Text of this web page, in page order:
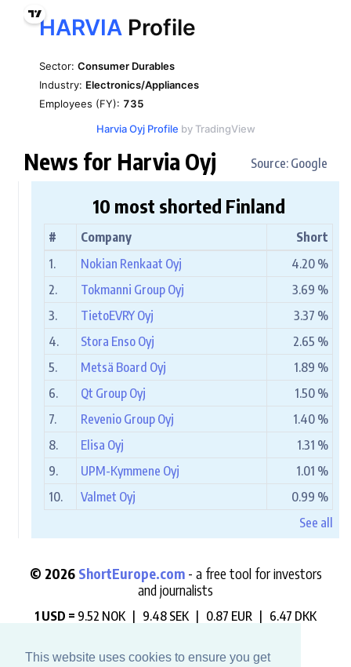
This website uses cookies to ensure you get
Harvia Oyj Profile by TradingView
News for Harvia Oyj Source: Google
10 most shorted Finland
# Company
Short
1.
Nokian Renkaat Oyj
4.20 %
2.
Tokmanni Group Oyj
3.69 %
3.
TietoEVRY Oyj
3.37 %
4.
Stora Enso Oyj
2.65 %
5.
Metsä Board Oyj
1.89 %
6.
Qt Group Oyj
1.50 %
7.
Revenio Group Oyj
1.40 %
8.
Elisa Oyj
1.31 %
9.
UPM-Kymmene Oyj
1.01 %
10.
Valmet Oyj
0.99 %
See all
© 2026 ShortEurope.com - a free tool for investors
and journalists
1 USD = 9.52 NOK | 9.48 SEK | 0.87 EUR | 6.47 DKK